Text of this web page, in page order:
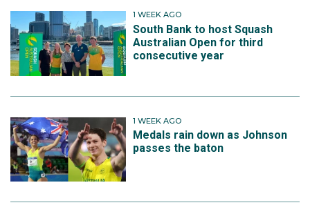
1 WEEK AGO
South Bank to host Squash
Australian Open for third
consecutive year
1 WEEK AGO
Medals rain down as Johnson
passes the baton